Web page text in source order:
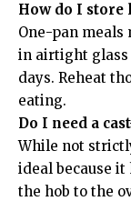
How do I store
One-pan
in airtight glass
days. Reheat
eating.
Do I need a
While not
ideal because
the hob to the